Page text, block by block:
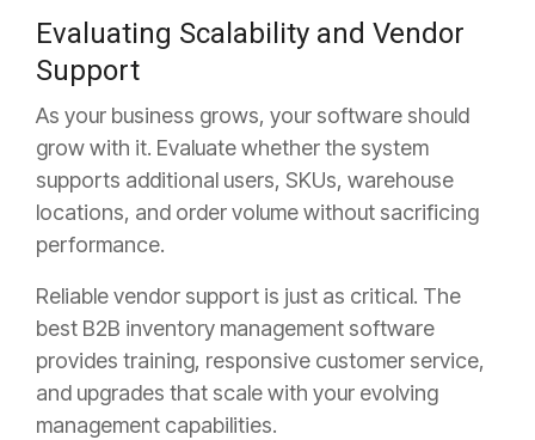
Evaluating Scalability and Vendor
Support
As your business grows, your software should
grow with it. Evaluate whether the system
supports additional users, SKUs, warehouse
locations, and order volume without sacrificing
performance.
Reliable vendor support is just as critical. The
best B2B inventory management software
provides training, responsive customer service,
and upgrades that scale with your evolving
management capabilities.